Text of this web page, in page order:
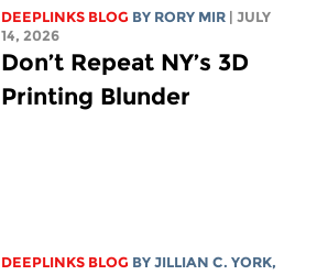
DEEPLINKS BLOG BY RORY MIR
| JULY
14, 2026
Don’t Repeat NY’s 3D
Printing Blunder
DEEPLINKS BLOG BYJILLIAN C. YORK,